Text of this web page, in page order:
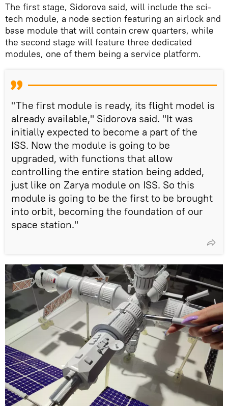
The first stage, Sidorova said, will include the sci-
tech module, a node section featuring an airlock and
base module that will contain crew quarters, while
the second stage will feature three dedicated
modules, one of them being a service platform.
"The first module is ready, its flight model is
already available," Sidorova said. "It was
initially expected to become a part of the
ISS. Now the module is going to be
upgraded, with functions that allow
controlling the entire station being added,
just like on Zarya module on ISS. So this
module is going to be the first to be brought
into orbit, becoming the foundation of our
space station."